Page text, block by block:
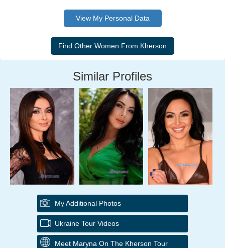
View My Personal Data
Similar Profiles
My Additional Photos
Ukraine Tour Videos
Meet Maryna On The Kherson Tour